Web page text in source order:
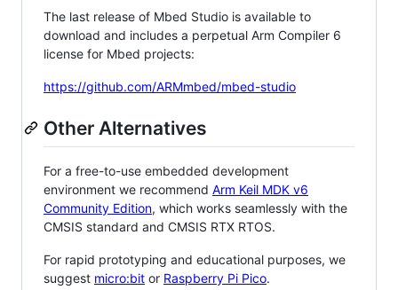
The last release of Mbed Studio is available to
download and includes a perpetual Arm Compiler 6
license for Mbed projects:
https://github.com/ARMmbed/mbed-studio
Other Alternatives
For a free-to-use embedded development
environment we recommend Arm Keil MDK v6
Community Edition, which works seamlessly with the
CMSIS standard and CMSIS RTX RTOS.
For rapid prototyping and educational purposes, we
suggest micro:bit or Raspberry Pi Pico.